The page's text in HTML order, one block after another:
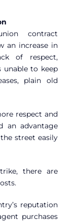
contract
an increase in
of respect,
unable to keep
plain old
respect and
an advantage
street easily
there are
reputation
purchases